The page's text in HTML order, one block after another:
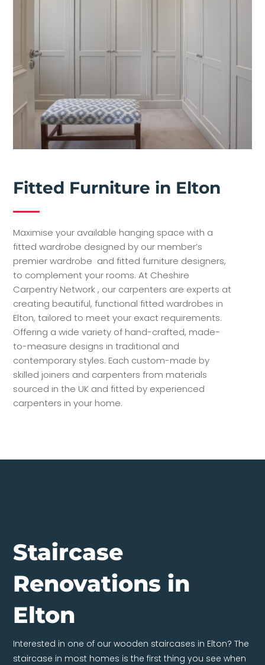
Fitted Furniture in Elton
Maximise your available hanging space with a
fitted wardrobe designed by our member’s
premier wardrobe and fitted furniture designers,
to complement your rooms. At Cheshire
Carpentry Network , our carpenters are experts at
creating beautiful, functional fitted wardrobes in
Elton, tailored to meet your exact requirements.
Offering a wide variety of hand-crafted, made-
to-measure designs in traditional and
contemporary styles. Each custom-made by
skilled joiners and carpenters from materials
sourced in the UK and fitted by experienced
carpenters in your home.
Staircase
Renovations in
Elton
Interested in one of our wooden staircases in Elton? The
staircase in most homes is the first thing you see when